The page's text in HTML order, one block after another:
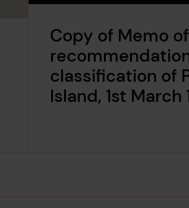
Copy of Memo of
classification of
Island, 1st March